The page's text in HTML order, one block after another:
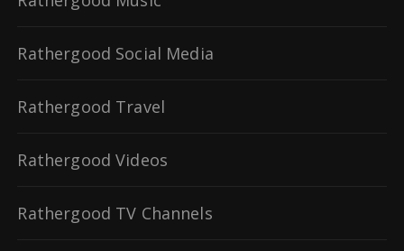
Rathergood Social Media
Rathergood Travel
Rathergood Videos
Rathergood TV Channels